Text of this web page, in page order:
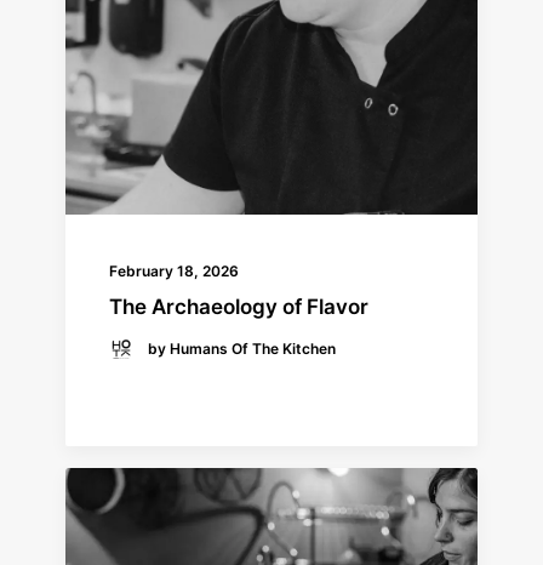
February 18, 2026
The Archaeology of Flavor
by Humans Of The Kitchen